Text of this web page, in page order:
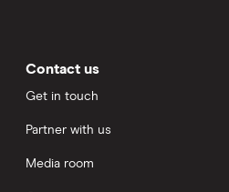
Contact us
Get in touch
Partner with us
Media room